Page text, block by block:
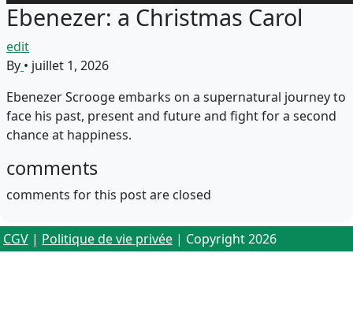
Ebenezer: a Christmas Carol
edit
By • juillet 1, 2026
Ebenezer Scrooge embarks on a supernatural journey to
face his past, present and future and fight for a second
chance at happiness.
comments
comments for this post are closed
CGV | Politique de vie privée | Copyright 2026